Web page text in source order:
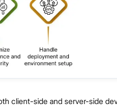
client-side and server-side